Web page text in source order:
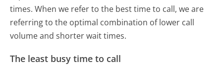
times. When we refer to the best time to call, we are
referring to the optimal combination of lower call
volume and shorter wait times.
The least busy time to call